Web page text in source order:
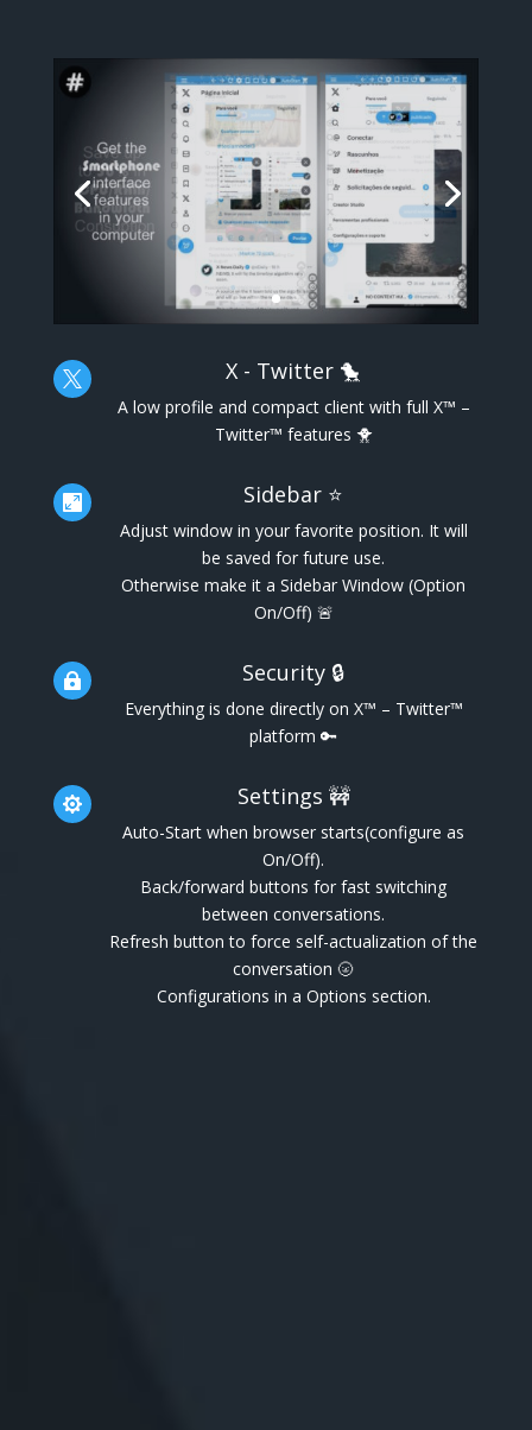
 X - Twitter 🐤
A low profile and compact client with full X™ –
Twitter™ features 🐥
 Sidebar ⭐
Adjust window in your favorite position. It will
be saved for future use.
Otherwise make it a Sidebar Window (Option
On/Off) 🚨
 Security 🔒
Everything is done directly on X™ – Twitter™
platform 🔑
 Settings 🚧
Auto-Start when browser starts(configure as
On/Off).
Back/forward buttons for fast switching
between conversations.
Refresh button to force self-actualization of the
conversation 🌝
Configurations in a Options section.